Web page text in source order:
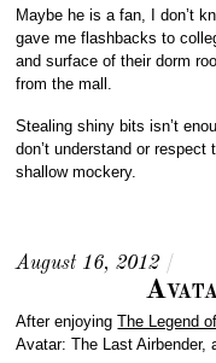
Maybe he is a fan, I don’t
gave me flashbacks to
and surface of their dorm
from the mall.
Stealing shiny bits isn’t
don’t understand or
shallow mockery.
August 16, 2012 /
After enjoyingThe Legend
Avatar: The Last Airbender,